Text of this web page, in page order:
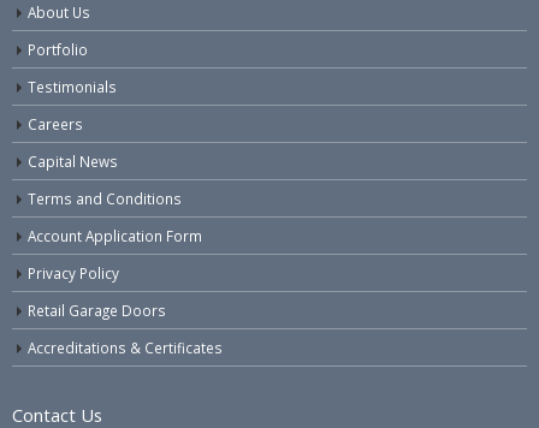
About Us
Portfolio
Testimonials
Careers
Capital News
Terms and Conditions
Account Application Form
Privacy Policy
Retail Garage Doors
Accreditations & Certificates
Contact Us